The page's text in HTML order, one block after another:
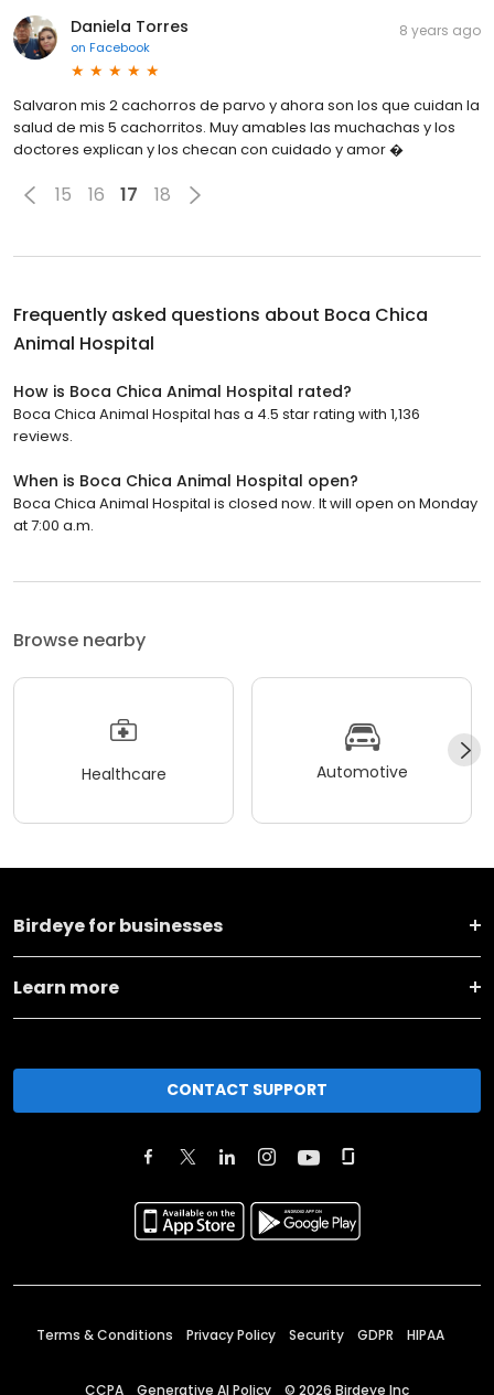
Daniela Torres
on Facebook
8 years ago
Salvaron mis 2 cachorros de parvo y ahora son los que cuidan la
salud de mis 5 cachorritos. Muy amables las muchachas y los
doctores explican y los checan con cuidado y amor �
15 16 17 18
Frequently asked questions about Boca Chica
Animal Hospital
How is Boca Chica Animal Hospital rated?
Boca Chica Animal Hospital has a 4.5 star rating with 1,136
reviews.
When is Boca Chica Animal Hospital open?
Boca Chica Animal Hospital is closed now. It will open on Monday
at 7:00 a.m.
Browse nearby
Healthcare Automotive
Birdeye for businesses
Learn more
CONTACT SUPPORT
Terms & Conditions Privacy Policy Security GDPR HIPAA
CCPA Generative AI Policy © 2026 Birdeye Inc